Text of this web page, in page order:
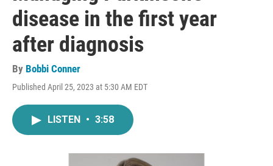
disease in the first year
after diagnosis
By Bobbi Conner
Published April 25, 2023 at 5:30 AM EDT
LISTEN • 3:58